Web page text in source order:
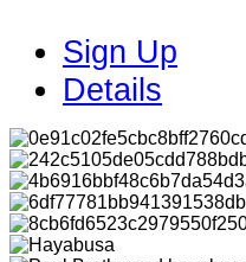
Sign Up
Details